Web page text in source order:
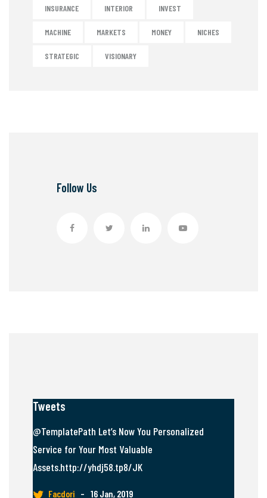
INSURANCE INTERIOR INVEST
MACHINE MARKETS MONEY NICHES
STRATEGIC VISIONARY
Follow Us
Tweets
@TemplatePath Let’s Now You Personalized
Service for Your Most Valuable
Assets.http://yhdj58.tp8/JK
Facdori – 16 Jan, 2019